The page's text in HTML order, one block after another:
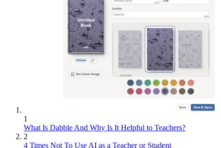
1
What Is Dabble And Why Is It Helpful to Teachers?
2
4 Times Not To Use AI as a Teacher or Student